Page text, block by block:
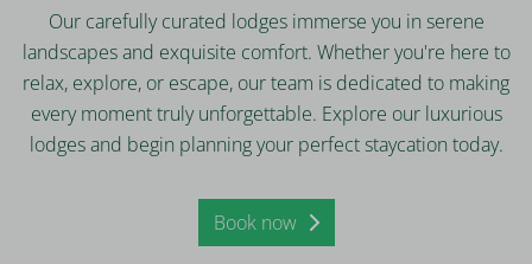
Our carefully curated lodges immerse you in serene
landscapes and exquisite comfort. Whether you're here to
relax, explore, or escape, our team is dedicated to making
every moment truly unforgettable. Explore our luxurious
lodges and begin planning your perfect staycation today.
Book now